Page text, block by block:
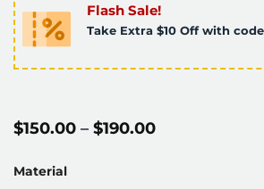
Flash Sale!
Take Extra $10 Off with
$150.00 – $190.00Price
Material